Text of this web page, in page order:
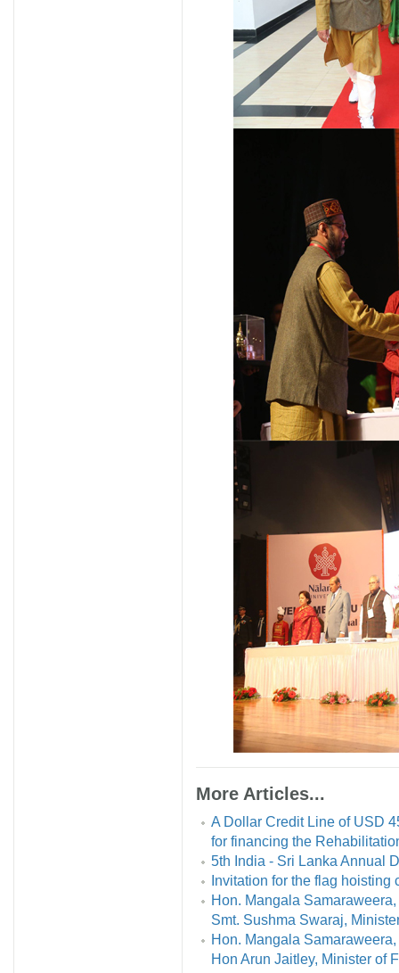
More Articles...
A Dollar Credit Line of USD
for financing the
5th India - Sri Lanka Annual
Invitation for the flag hoisting
Hon. Mangala
Smt. Sushma Swaraj,
Hon. Mangala
Hon Arun Jaitley, Minister of